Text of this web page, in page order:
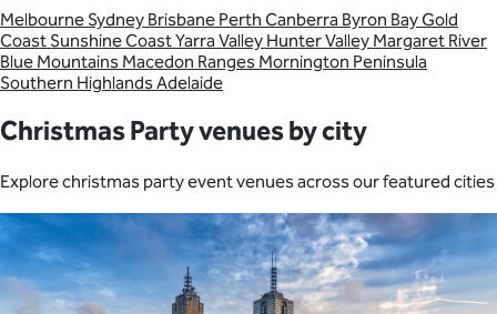
Melbourne Sydney Brisbane Perth Canberra Byron BayGold
Coast Sunshine CoastYarra Valley Hunter Valley Margaret River
Blue Mountains Macedon Ranges Mornington Peninsula
Southern HighlandsAdelaide
Christmas Party venues by city
Explore christmas party event venues across our featured cities